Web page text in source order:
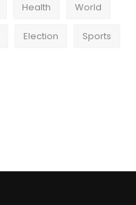
Health World
Election Sports